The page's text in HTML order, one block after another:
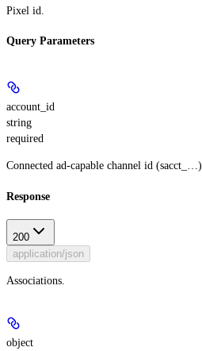
Pixel id.
Query Parameters
account_id
string
required
Connected ad-capable channel id (sacct_…).
Response
200
application/json
Associations.
object